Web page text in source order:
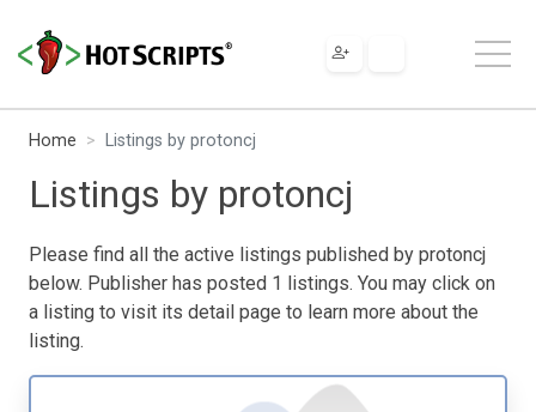
Home Listings by protoncj
Listings by protoncj
Please find all the active listings published by protoncj
below. Publisher has posted 1 listings. You may click on
a listing to visit its detail page to learn more about the
listing.